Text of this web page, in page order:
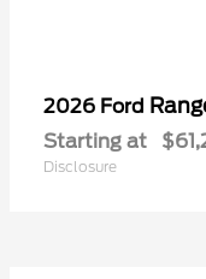
2026 Ford
Starting at
Disclosure